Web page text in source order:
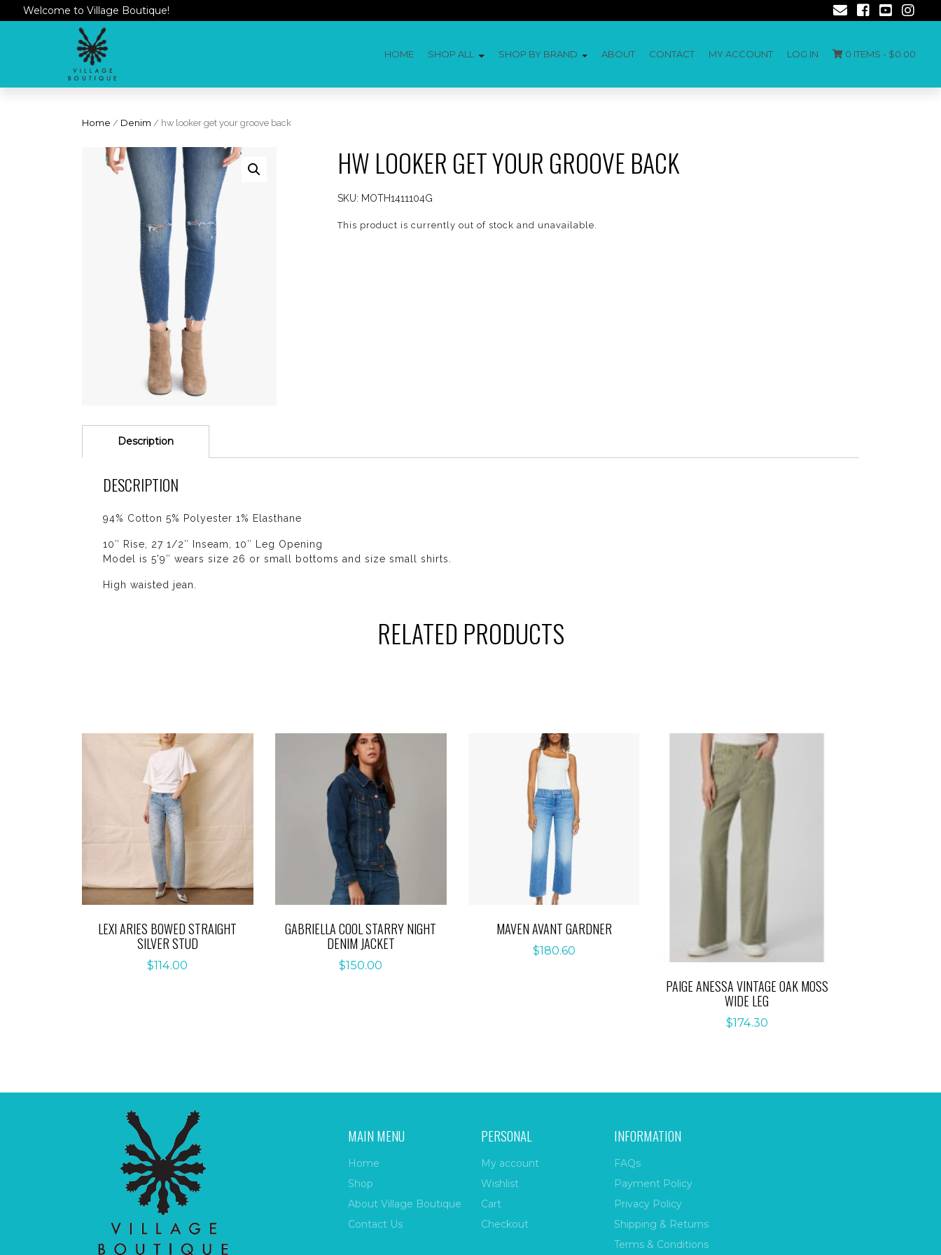
Welcome to Village Boutique!
HOME SHOP ALL SHOP BY BRAND ABOUT CONTACT MY ACCOUNT LOG IN 0 ITEMS - $0.00
Home / Denim / hw looker get your groove back
HW LOOKER GET YOUR GROOVE BACK
SKU: MOTH1411104G
This product is currently out of stock and unavailable.
Description
DESCRIPTION
94% Cotton 5% Polyester 1% Elasthane
10″ Rise, 27 1/2″ Inseam, 10″ Leg Opening
Model is 5'9″ wears size 26 or small bottoms and size small shirts.
High waisted jean.
RELATED PRODUCTS
LEXI ARIES BOWED STRAIGHT
SILVER STUD
$114.00
GABRIELLA COOL STARRY NIGHT
DENIM JACKET
$150.00
MAVEN AVANT GARDNER
$180.60
PAIGE ANESSA VINTAGE OAK MOSS
WIDE LEG
$174.30
MAIN MENU
Home
Shop
About Village Boutique
Contact Us
PERSONAL
My account
Wishlist
Cart
Checkout
INFORMATION
FAQs
Payment Policy
Privacy Policy
Shipping & Returns
Terms & Conditions